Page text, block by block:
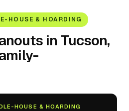
HOUSE & HOARDING
in Tucson,
HOUSE & HOARDING